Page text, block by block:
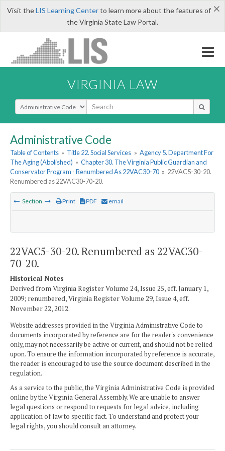
×
Visit theLIS Learning Centerto learn more about the features of
the Virginia State Law Portal.
VIRGINIA LAW
Select Search Type
Administrative Code
Table of Contents » Title 22. Social Services » Agency 5. Department For
The Aging (Abolished) » Chapter 30. The Virginia Public Guardian and
Conservator Program - Renumbered As 22VAC30-70 » 22VAC5-30-20.
Renumbered as 22VAC30-70-20.
Section Print PDF email
22VAC5-30-20. Renumbered as 22VAC30-
70-20.
Historical Notes
Derived from Virginia Register Volume 24, Issue 25, eff. January 1,
2009; renumbered, Virginia Register Volume 29, Issue 4, eff.
November 22, 2012.
Website addresses provided in the Virginia Administrative Code to
documents incorporated by reference are for the reader's convenience
only, may not necessarily be active or current, and should not be relied
upon. To ensure the information incorporated by reference is accurate,
the reader is encouraged to use the source document described in the
regulation.
As a service to the public, the Virginia Administrative Code is provided
online by the Virginia General Assembly. We are unable to answer
legal questions or respond to requests for legal advice, including
application of law to specific fact. To understand and protect your
legal rights, you should consult an attorney.